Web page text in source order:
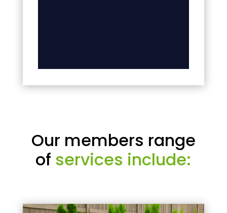
Our members range
of services include: